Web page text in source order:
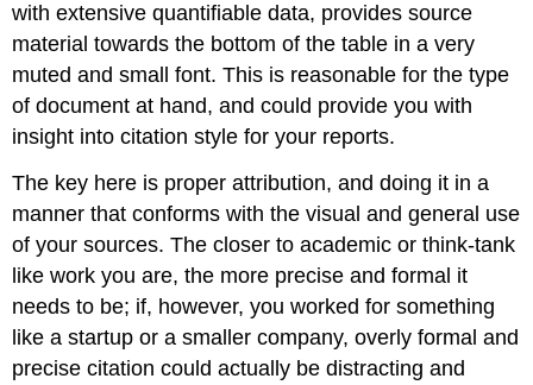
with extensive quantifiable data, provides source
material towards the bottom of the table in a very
muted and small font. This is reasonable for the type
of document at hand, and could provide you with
insight into citation style for your reports.
The key here is proper attribution, and doing it in a
manner that conforms with the visual and general use
of your sources. The closer to academic or think-tank
like work you are, the more precise and formal it
needs to be; if, however, you worked for something
like a startup or a smaller company, overly formal and
precise citation could actually be distracting and